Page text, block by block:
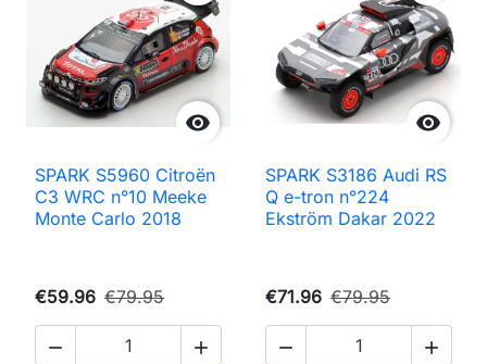

SPARK S5960 Citroën
C3 WRC n°10 Meeke
Monte Carlo 2018
€59.96 €79.95
 

SPARK S3186 Audi RS
Q e-tron n°224
Ekström Dakar 2022
€71.96 €79.95
 